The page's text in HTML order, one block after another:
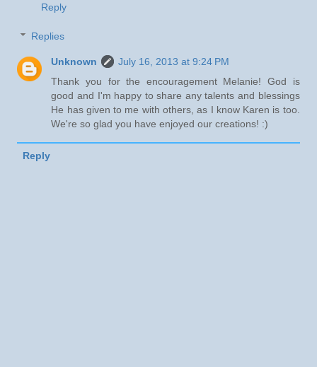
Reply
Replies
Unknown
July 16, 2013 at 9:24 PM
Thank you for the encouragement Melanie! God is
good and I'm happy to share any talents and blessings
He has given to me with others, as I know Karen is too.
We're so glad you have enjoyed our creations! :)
Reply